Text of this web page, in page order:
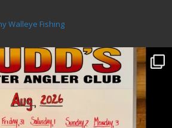
Walleye Fishing